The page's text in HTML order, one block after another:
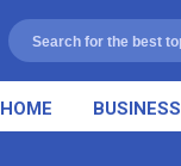
HOME BUSINESS